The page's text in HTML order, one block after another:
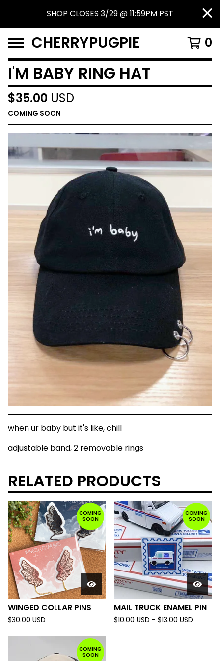
SHOP CLOSES 3/29 @ 11:59PM PST
CHERRYPUGPIE 0
I'M BABY RING HAT
$35.00 USD
COMING SOON
when ur baby but it's like, chill
adjustable band, 2 removable rings
RELATED PRODUCTS
COMING
SOON
WINGED COLLAR PINS
$30.00 USD
COMING
SOON
MAIL TRUCK ENAMEL PIN
$10.00 USD - $13.00 USD
COMING
SOON